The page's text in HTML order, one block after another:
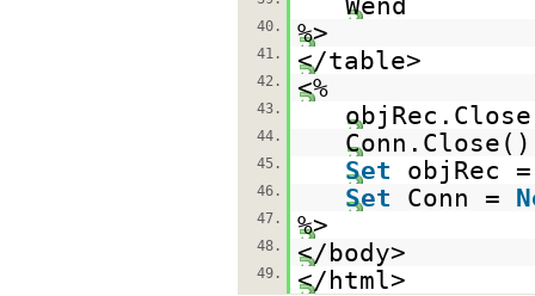
40. %>
41. </table>
42. <%
43.
44. Conn.Close()
45. Set objRec
46. Set Conn =
47. %>
48. </body>
49. </html>